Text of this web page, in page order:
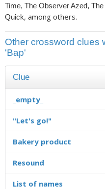
Time, The Observer Azed,
Quick, among others.
Other crossword clues
'Bap'
Clue
_empty_
"Let's go!"
Bakery product
Resound
List of names